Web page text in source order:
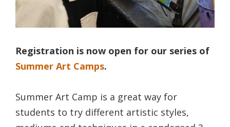
Registration is now open for our series of
Summer Art Camps.
Summer Art Camp is a great way for
students to try different artistic styles,